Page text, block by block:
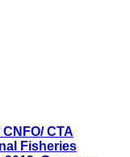
CTA
Fisheries